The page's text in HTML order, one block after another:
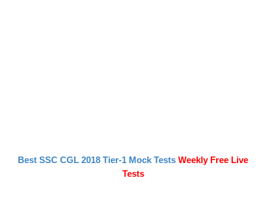
Best SSC CGL 2018 Tier-1 Mock Tests Weekly Free Live
Tests